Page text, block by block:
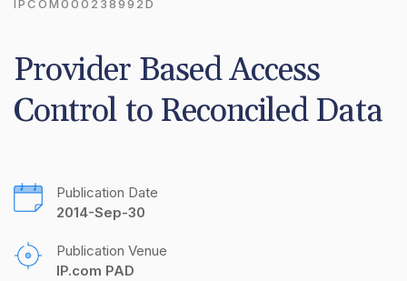
IPCOM000238992D
Provider Based Access
Control to Reconciled Data
Publication Date
2014-Sep-30
Publication Venue
IP.com PAD